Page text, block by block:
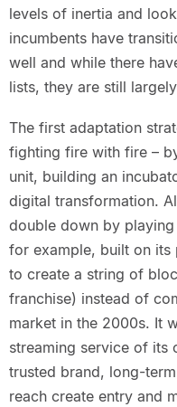
levels of inertia and
incumbents have
well and while there
lists, they are still
The first adaptation
fighting fire with fire –
unit, building an
digital transformation.
double down by
for example, built on
to create a string of
franchise) instead of
market in the 2000s. It
streaming service of its
trusted brand, long-
reach create entry and